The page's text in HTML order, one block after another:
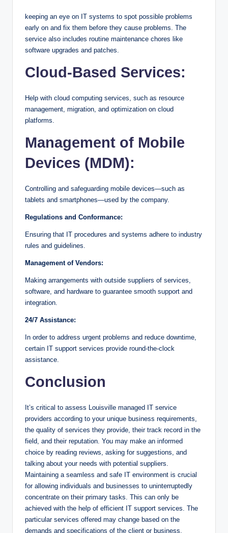
keeping an eye on IT systems to spot possible problems
early on and fix them before they cause problems. The
service also includes routine maintenance chores like
software upgrades and patches.
Cloud-Based Services:
Help with cloud computing services, such as resource
management, migration, and optimization on cloud
platforms.
Management of Mobile
Devices (MDM):
Controlling and safeguarding mobile devices—such as
tablets and smartphones—used by the company.
Regulations and Conformance:
Ensuring that IT procedures and systems adhere to industry
rules and guidelines.
Management of Vendors:
Making arrangements with outside suppliers of services,
software, and hardware to guarantee smooth support and
integration.
24/7 Assistance:
In order to address urgent problems and reduce downtime,
certain IT support services provide round-the-clock
assistance.
Conclusion
It’s critical to assess Louisville managed IT service
providers according to your unique business requirements,
the quality of services they provide, their track record in the
field, and their reputation. You may make an informed
choice by reading reviews, asking for suggestions, and
talking about your needs with potential suppliers.
Maintaining a seamless and safe IT environment is crucial
for allowing individuals and businesses to uninterruptedly
concentrate on their primary tasks. This can only be
achieved with the help of efficient IT support services. The
particular services offered may change based on the
demands and specifications of the client or business.